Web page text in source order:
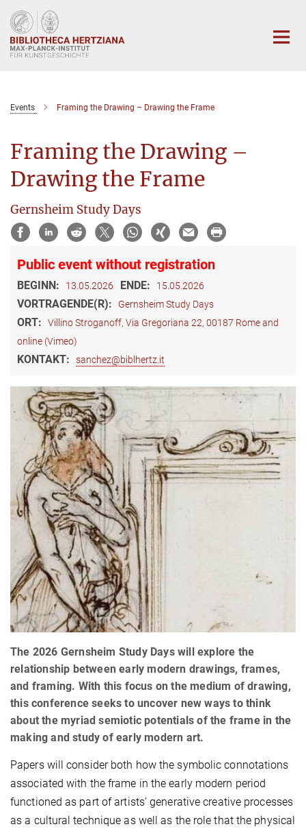
Hauptinhalt
Events Framing the Drawing – Drawing the Frame
Framing the Drawing –
Drawing the Frame
Gernsheim Study Days
Public event without registration
BEGINN: 13.05.2026 ENDE: 15.05.2026
VORTRAGENDE(R): Gernsheim Study Days
ORT:
Villino Stroganoff, Via Gregoriana 22, 00187 Rome and
online (Vimeo)
KONTAKT: sanchez@biblhertz.it
The 2026 Gernsheim Study Days will explore the
relationship between early modern drawings, frames,
and framing. With this focus on the medium of drawing,
this conference seeks to uncover new ways to think
about the myriad semiotic potentials of the frame in the
making and study of early modern art.
Papers will consider both how the symbolic connotations
associated with the frame in the early modern period
functioned as part of artists’ generative creative processes
as a cultural technique as well as the role that the physical